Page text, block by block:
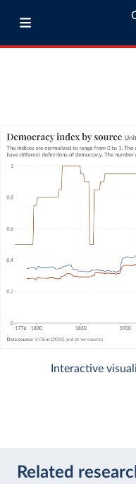
Interactive
Related